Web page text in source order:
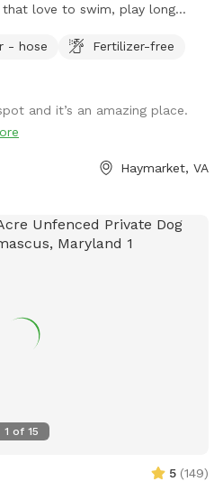
love to swim, play long
leash, extra poop bags, and
is also a dog wash station,
a time available through the
we may be able to
- hose
Fertilizer-free
and it’s an amazing place.
Haymarket, VA
1 of 15
5 (149)